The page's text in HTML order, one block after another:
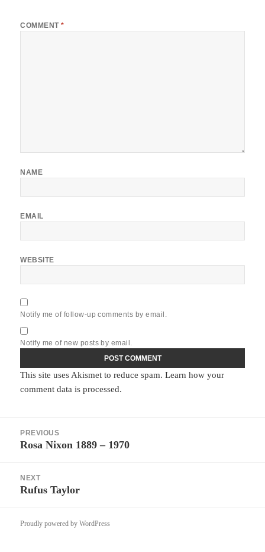
COMMENT*
NAME
EMAIL
WEBSITE
Notify me of follow-up comments by email.
Notify me of new posts by email.
This site uses Akismet to reduce spam.Learn how your
comment data is processed.
navigation
PREVIOUS
Previous
Rosa Nixon 1889 – 1970
NEXT
Next
Rufus Taylor
Proudly powered by WordPress